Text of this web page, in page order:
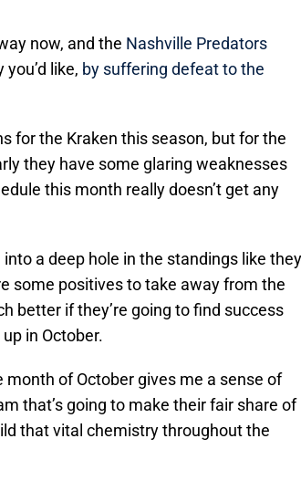
now, and the Nashville Predators
like, by suffering defeat to the
for the Kraken this season, but for the
they have some glaring weaknesses
this month really doesn’t get any
a deep hole in the standings like they
some positives to take away from the
better if they’re going to find success
in October.
of October gives me a sense of
that’s going to make their fair share of
that vital chemistry throughout the